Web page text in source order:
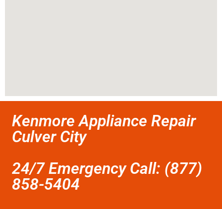
Kenmore Appliance Repair
Culver City
24/7 Emergency Call: (877)
858-5404